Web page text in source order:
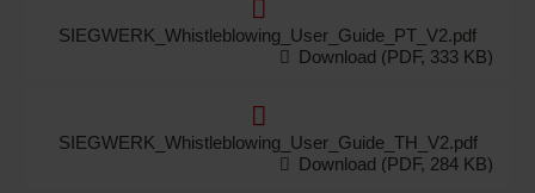
SIEGWERK_Whistleblowing_User_Guide_PT_V2.pdf
Download (PDF, 333 KB)
SIEGWERK_Whistleblowing_User_Guide_TH_V2.pdf
Download (PDF, 284 KB)